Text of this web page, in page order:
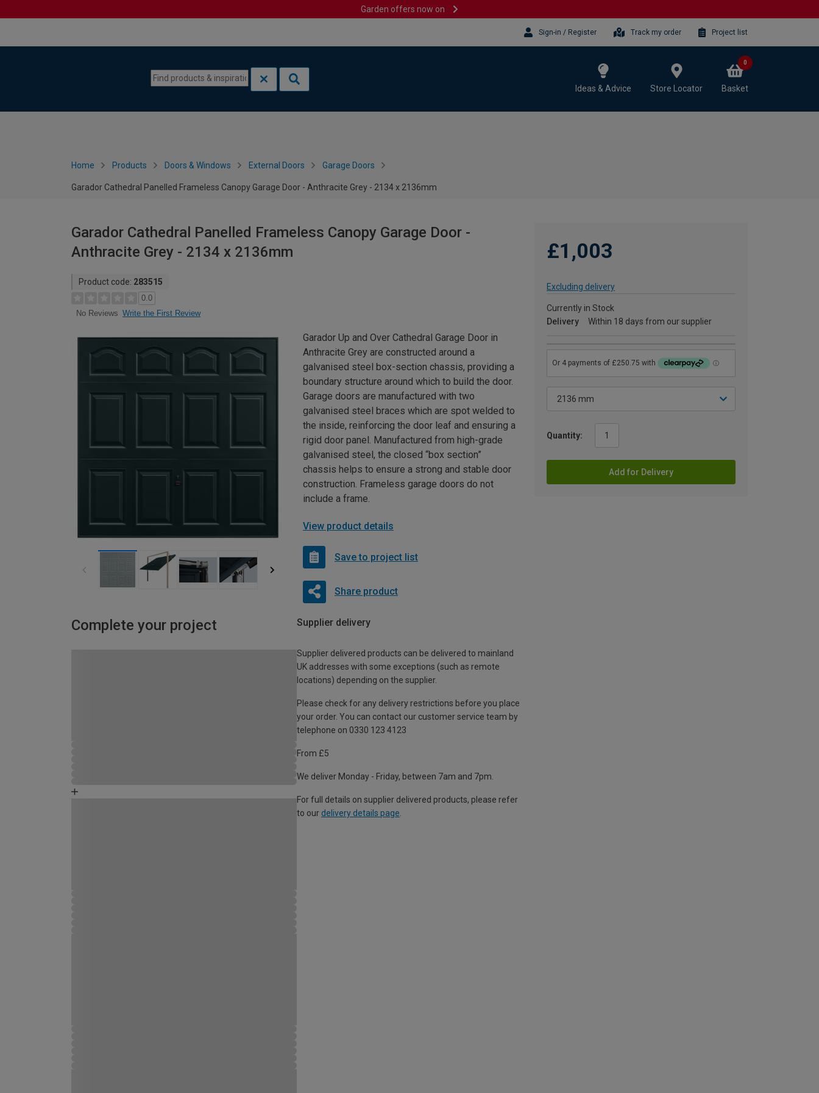
Garden offers now on
Sign-in / Register Track my order Project list
Ideas & Advice Store Locator Basket
0
Home Products Doors & Windows External Doors Garage Doors
Garador Cathedral Panelled Frameless Canopy Garage Door - Anthracite Grey - 2134 x 2136mm
Garador Cathedral Panelled Frameless Canopy Garage Door -
Anthracite Grey - 2134 x 2136mm
Product code: 283515
0.0
No Reviews Write the First Review
£1,003
Excluding delivery
Currently in Stock
Delivery
Within 18 days from our supplier
Quantity:
Add for Delivery
Garador Up and Over Cathedral Garage Door in
Anthracite Grey are constructed around a
galvanised steel box-section chassis, providing a
boundary structure around which to build the door.
Garage doors are manufactured with two
galvanised steel braces which are spot welded to
the inside, reinforcing the door leaf and ensuring a
rigid door panel. Manufactured from high-grade
galvanised steel, the closed “box section”
chassis helps to ensure a strong and stable door
construction. Frameless garage doors do not
include a frame.
View product details
Save to project list
Share product
Complete your project Supplier delivery
Supplier delivered products can be delivered to mainland
UK addresses with some exceptions (such as remote
locations) depending on the supplier.
Please check for any delivery restrictions before you place
your order. You can contact our customer service team by
telephone on 0330 123 4123
From £5
We deliver Monday - Friday, between 7am and 7pm.
For full details on supplier delivered products, please refer
to our delivery details page